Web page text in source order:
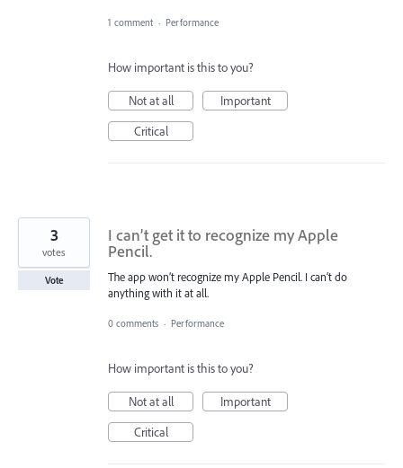
1 comment · Performance
How important is this to you?
Not at all
Important
Critical
I can’t get it to recognize my Apple
Pencil.
The app won’t recognize my Apple Pencil. I can’t do
anything with it at all.
3
votes
Vote
0 comments · Performance
How important is this to you?
Not at all
Important
Critical